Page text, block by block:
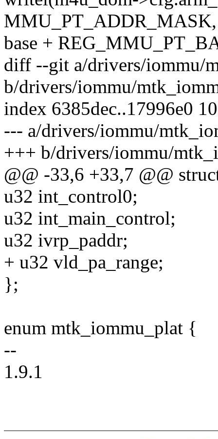
MMU_PT_ADDR_MASK,
base +
diff --git a/drivers/iommu/
b/drivers/iommu/
index 6385dec..17996e0
--- a/drivers/iommu/
+++ b/drivers/iommu/
@@ -33,6 +33,7 @@
u32 int_control0;
u32 int_main_control;
u32 ivrp_paddr;
+ u32 vld_pa_range;
};
enum mtk_iommu_plat {
--
1.9.1